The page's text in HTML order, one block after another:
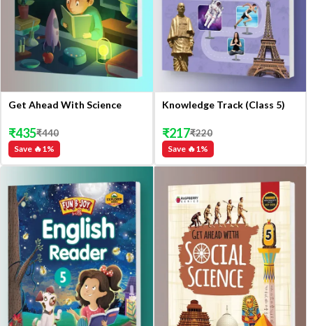
Get Ahead With Science
Save 🔥1 %
₹435₹440
Knowledge Track (Class 5)
Save 🔥1 %
₹217₹220